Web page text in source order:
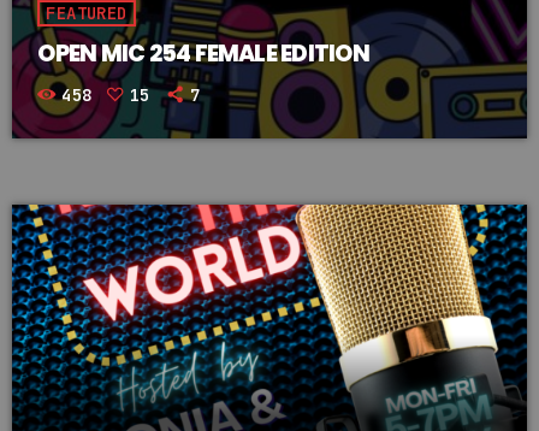
FEATURED
OPEN MIC 254 FEMALE EDITION
458 15 7